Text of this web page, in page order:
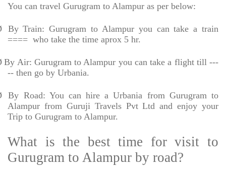
You can travel Gurugram to Alampur as per below:
By Train: Gurugram to Alampur you can take a train
==== who take the time aprox 5 hr.
By Air: Gurugram to Alampur you can take a flight till ---
-- then go by Urbania.
By Road: You can hire a Urbania from Gurugram to
Alampur from Guruji Travels Pvt Ltd and enjoy your
Trip to Gurugram to Alampur.
What is the best time for visit to
Gurugram to Alampur by road?